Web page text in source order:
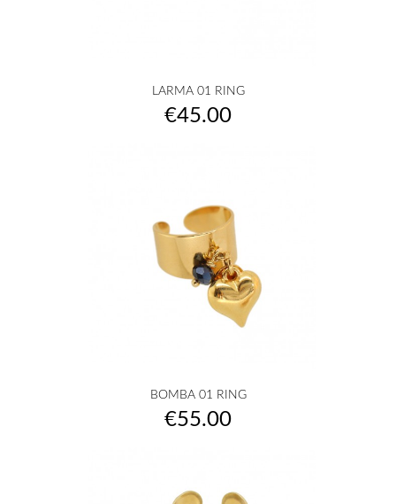
LARMA 01 RING
Price
€45.00
BOMBA 01 RING
Price
€55.00